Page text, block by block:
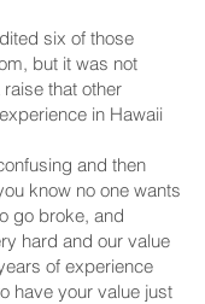
six of those
but it was not
that other
in Hawaii
and then
know no one wants
go broke, and
hard and our value
of experience
have your value just